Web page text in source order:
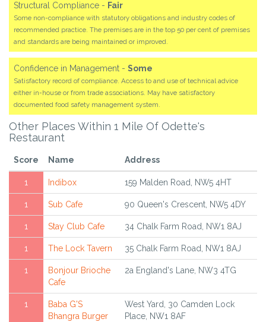
Structural Compliance - Fair
Some non-compliance with statutory obligations and industry codes of
recommended practice. The premises are in the top 50 per cent of premises
and standards are being maintained or improved.
Confidence in Management - Some
Satisfactory record of compliance. Access to and use of technical advice
either in-house or from trade associations. May have satisfactory
documented food safety management system.
Other Places Within 1 Mile Of Odette's
Restaurant
Score Name Address
1 Indibox 159 Malden Road, NW5 4HT
1 Sub Cafe 90 Queen's Crescent, NW5 4DY
1 Stay Club Cafe 34 Chalk Farm Road, NW1 8AJ
1 The Lock Tavern 35 Chalk Farm Road, NW1 8AJ
1
Bonjour Brioche
Cafe
2a England's Lane, NW3 4TG
1
Baba G'S
Bhangra Burger
West Yard, 30 Camden Lock
Place, NW1 8AF